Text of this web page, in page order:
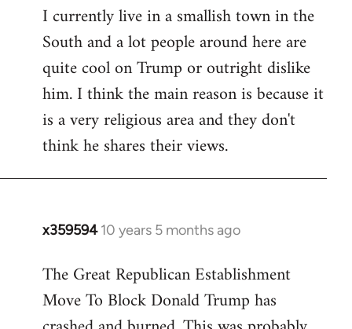
I currently live in a smallish town in the
South and a lot people around here are
quite cool on Trump or outright dislike
him. I think the main reason is because it
is a very religious area and they don't
think he shares their views.
x359594 10 years 5 months ago
In
to
Welcome
The Great Republican Establishment
Move To Block Donald Trump has